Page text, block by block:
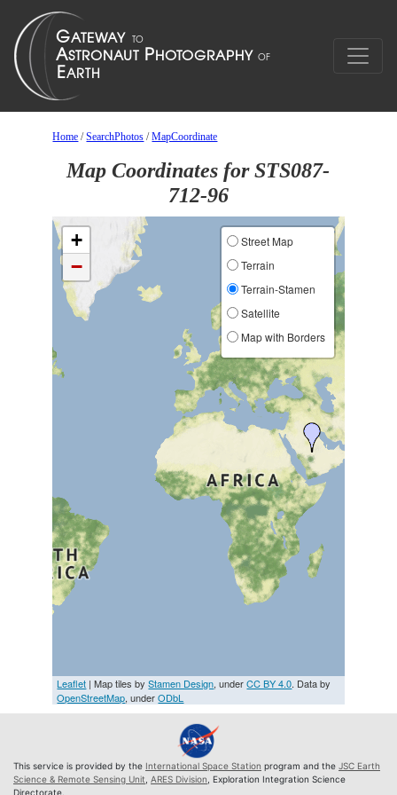
Home /SearchPhotos /MapCoordinate
Map Coordinates for STS087-
712-96
+
−
Street Map
Terrain
Terrain-Stamen
Satellite
Map with Borders
Leaflet | Map tiles byStamen Design, underCC BY 4.0. Data by
OpenStreetMap, underODbL
This service is provided by the International Space Station program and the JSC Earth
Science & Remote Sensing Unit ARES Division , Exploration Integration Science
Directorate.